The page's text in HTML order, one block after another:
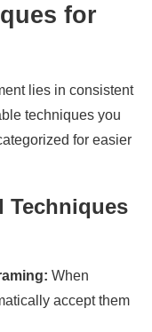
for
lies in consistent
techniques you
for easier
Techniques
When
accept them